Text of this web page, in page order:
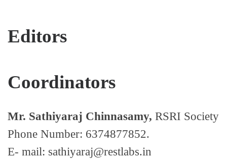
Editors
Coordinators
Mr. Sathiyaraj Chinnasamy, RSRI Society
Phone Number: 6374877852.
E- mail: sathiyaraj@restlabs.in